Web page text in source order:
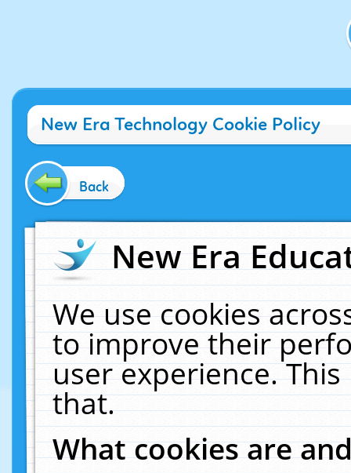
New Era Technology Cookie Policy
Back
New Era
We use cookies
to improve their
user experience.
that.
What cookies are